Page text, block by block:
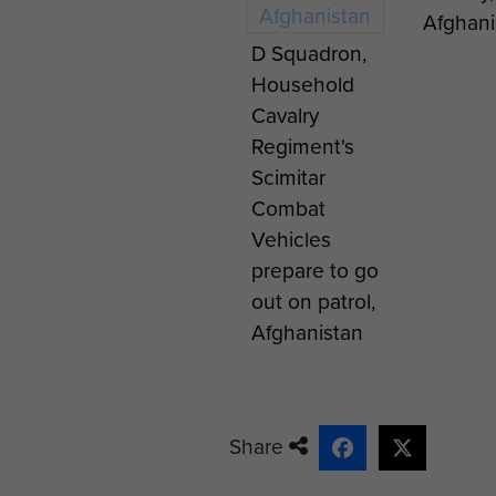
D Squadron,
Household
Cavalry
Regiment's
Scimitar
Combat
Vehicles
prepare to go
out on patrol,
Afghanistan
Share